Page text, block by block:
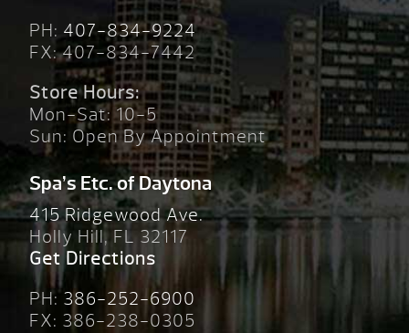
PH: 407-834-9224
FX: 407-834-7442
Store Hours:
Mon-Sat: 10-5
Sun: Open By Appointment
Spa’s Etc. of Daytona
415 Ridgewood Ave.
Holly Hill, FL 32117
Get Directions
PH:386-252-6900
FX: 386-238-0305